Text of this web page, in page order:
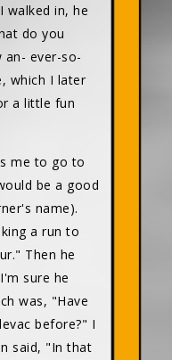
walked in, he
do you
an- ever-so-
which I later
a little fun
me to go to
be a good
name).
a run to
Then he
sure he
was, "Have
before?" I
said, "In that